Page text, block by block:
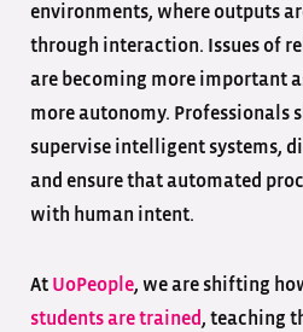
environments, where outputs
through interaction. Issues of
are becoming more important
more autonomy. Professionals
supervise intelligent systems,
and ensure that automated
with human intent.
At UoPeople, we are shifting
students are trained , teaching